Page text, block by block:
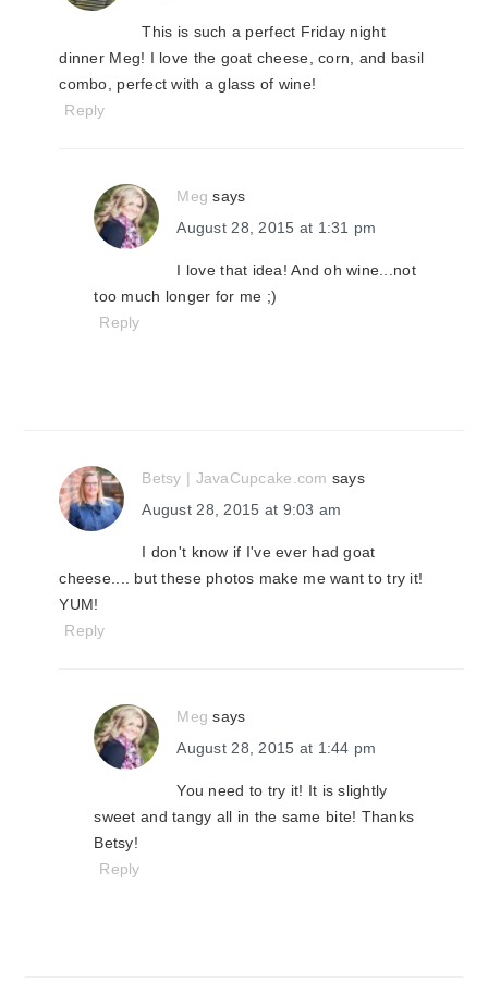
This is such a perfect Friday night
dinner Meg! I love the goat cheese, corn, and basil
combo, perfect with a glass of wine!
Reply
Meg says
August 28, 2015 at 1:31 pm
I love that idea! And oh wine...not
too much longer for me ;)
Reply
Betsy | JavaCupcake.com says
August 28, 2015 at 9:03 am
I don't know if I've ever had goat
cheese.... but these photos make me want to try it!
YUM!
Reply
Meg says
August 28, 2015 at 1:44 pm
You need to try it! It is slightly
sweet and tangy all in the same bite! Thanks
Betsy!
Reply